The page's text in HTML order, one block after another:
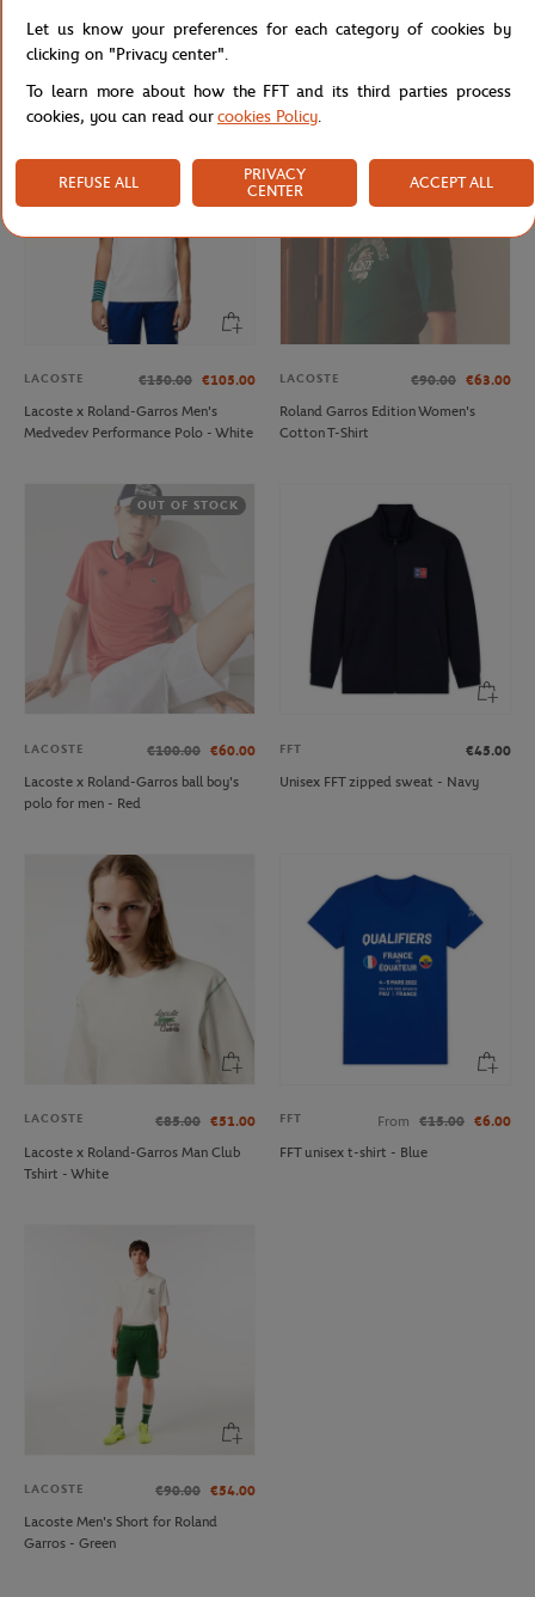
Lacoste x Roland-Garros Club
Woman Windbreaker - Yellow
Man ballboy pants - Navy
LACOSTE €150.00 €105.00
Lacoste x Roland-Garros Men's
Medvedev Performance Polo - White
LACOSTE €90.00 €63.00
Roland Garros Edition Women's
Cotton T-Shirt
OUT OF STOCK
LACOSTE €100.00 €60.00
Lacoste x Roland-Garros ball boy's
polo for men - Red
FFT
€45.00
Unisex FFT zipped sweat - Navy
LACOSTE €85.00 €51.00
Lacoste x Roland-Garros Man Club
Tshirt - White
FFT From €15.00 €6.00
FFT unisex t-shirt - Blue
LACOSTE €90.00 €54.00
Lacoste Men's Short for Roland
Garros - Green
Let us know your preferences for each category of cookies by
clicking on "Privacy center".
To learn more about how the FFT and its third parties process
cookies, you can read ourcookies Policy.
REFUSE ALL
PRIVACY
CENTER
ACCEPT ALL